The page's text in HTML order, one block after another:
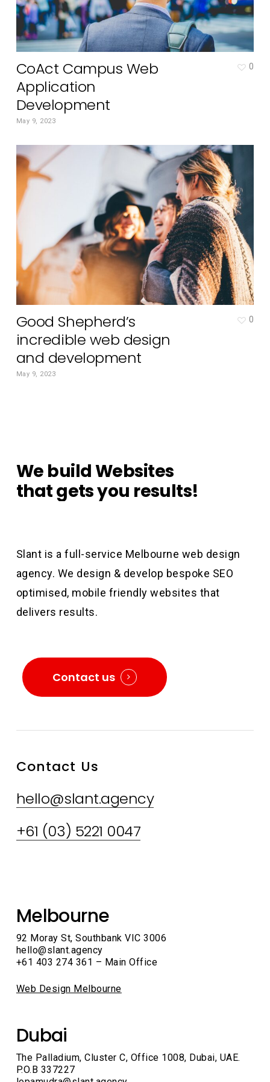
CoAct Campus Web
Application
Development
May 9, 2023
0
Good Shepherd’s
incredible web design
and development
May 9, 2023
0
We buildWebsites
thatgetsyou results!
Slant is a full-service Melbourne web design
agency. We design & develop bespoke SEO
optimised, mobile friendly websites that
delivers results.
Contact us
Contact Us
hello@slant.agency
+61 (03) 5221 0047
Melbourne
92 Moray St, Southbank VIC 3006
hello@slant.agency
+61 403 274 361 – Main Office
Web Design Melbourne
Dubai
The Palladium, Cluster C, Office 1008, Dubai, UAE.
P.O.B 337227